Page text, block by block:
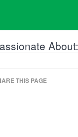
About:
THIS PAGE